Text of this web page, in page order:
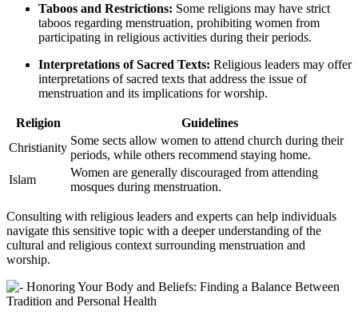
Taboos and Restrictions: Some religions may ​have strict
taboos regarding menstruation,‌ prohibiting women ⁣from
participating in religious activities during⁣ their periods.
Interpretations ⁢of Sacred⁣ Texts: Religious ‌leaders may offer
interpretations ‍of sacred ⁣texts that address the‌ issue ⁢of
menstruation and its ⁤implications for worship.
Religion
Guidelines
Christianity
Some‍ sects allow⁢ women to attend ‌church during their
periods, while others recommend⁣ staying home.
Islam
Women are generally discouraged from ‍attending
mosques during menstruation.
Consulting with religious leaders and experts can help⁤ individuals
navigate this sensitive topic with ⁤a​ deeper understanding of⁢ the
cultural ‍and religious context ​surrounding ​menstruation and
worship.